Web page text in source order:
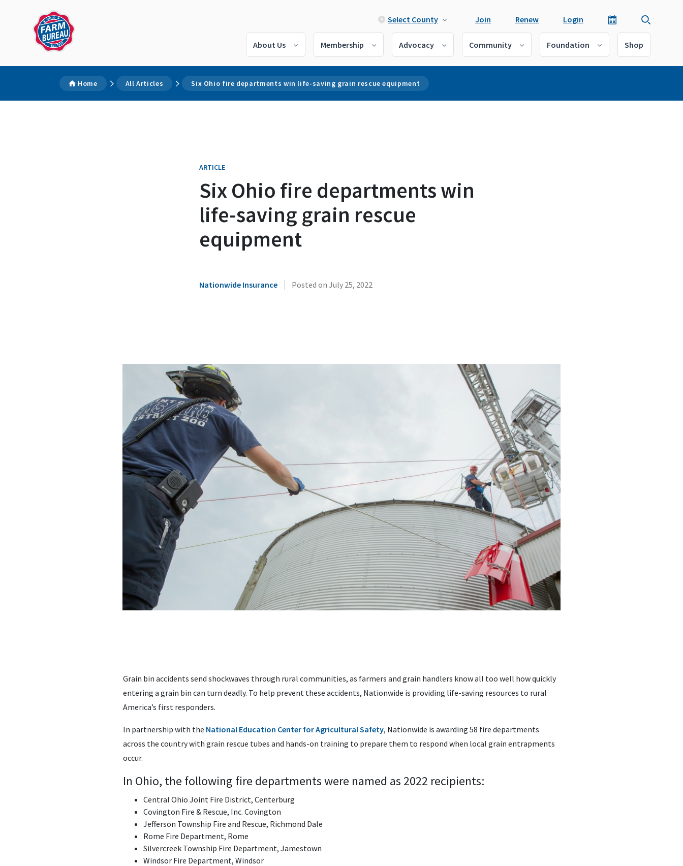
Select County Join Renew Login
About Us Membership Advocacy Community Foundation Shop
Home All Articles Six Ohio fire departments win life-saving grain rescue equipment
ARTICLE
Six Ohio fire departments win
life-saving grain rescue
equipment
Nationwide Insurance | Posted on July 25, 2022
Grain bin accidents send shockwaves through rural communities, as farmers and grain handlers know all too well how quickly
entering a grain bin can turn deadly. To help prevent these accidents, Nationwide is providing life-saving resources to rural
America’s first responders.
In partnership with the National Education Center for Agricultural Safety, Nationwide is awarding 58 fire departments
across the country with grain rescue tubes and hands-on training to prepare them to respond when local grain entrapments
occur.
In Ohio, the following fire departments were named as 2022 recipients:
Central Ohio Joint Fire District, Centerburg
Covington Fire & Rescue, Inc. Covington
Jefferson Township Fire and Rescue, Richmond Dale
Rome Fire Department, Rome
Silvercreek Township Fire Department, Jamestown
Windsor Fire Department, Windsor